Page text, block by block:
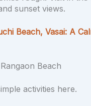
sunset views.
Beach, Vasai: A
Beach
activities here.